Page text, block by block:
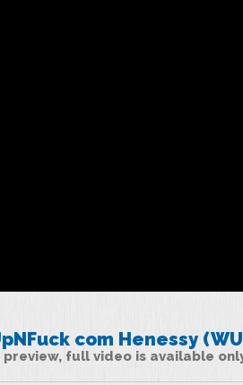
com Henessy
preview, full video is available